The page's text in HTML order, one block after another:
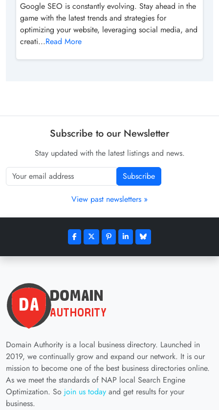
Google SEO is constantly evolving. Stay ahead in the
game with the latest trends and strategies for
optimizing your website, leveraging social media, and
creati...Read More
Subscribe to our Newsletter
Stay updated with the latest listings and news.
Subscribe
View past newsletters »
Domain Authority is a local business directory. Launched in
2019, we continually grow and expand our network. It is our
mission to become one of the best business directories online.
As we meet the standards of NAP local Search Engine
Optimization. So join us today and get results for your
business.